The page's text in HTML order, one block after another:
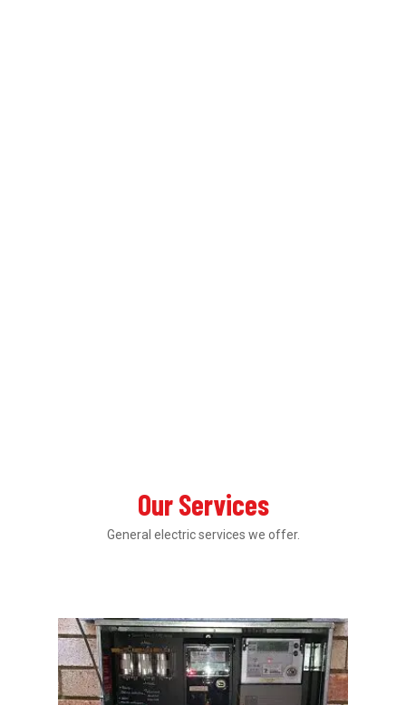
Our Services
General electric services we offer.